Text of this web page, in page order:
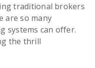
traditional brokers
are so many
systems can offer.
the thrill